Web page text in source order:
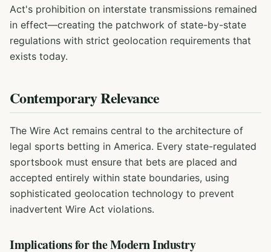
Act's prohibition on interstate transmissions remained
in effect—creating the patchwork of state-by-state
regulations with strict geolocation requirements that
exists today.
Contemporary Relevance
The Wire Act remains central to the architecture of
legal sports betting in America. Every state-regulated
sportsbook must ensure that bets are placed and
accepted entirely within state boundaries, using
sophisticated geolocation technology to prevent
inadvertent Wire Act violations.
Implications for the Modern Industry